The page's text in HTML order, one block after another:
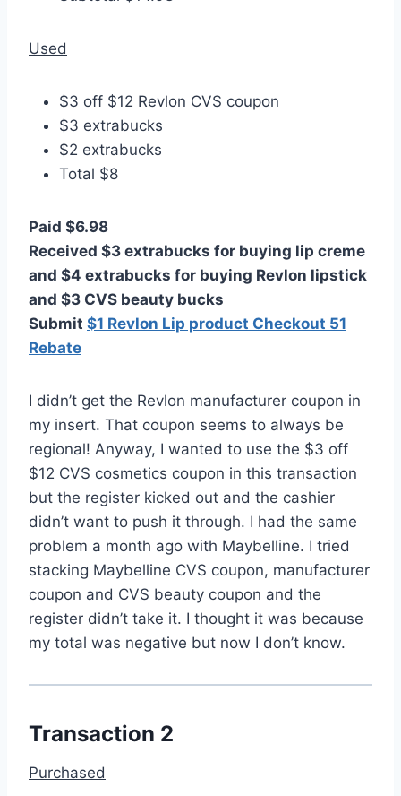
Used
$3 off $12 Revlon CVS coupon
$3 extrabucks
$2 extrabucks
Total $8
Paid $6.98
Received $3 extrabucks for buying lip creme
and $4 extrabucks for buying Revlon lipstick
and $3 CVS beauty bucks
Submit $1 Revlon Lip product Checkout 51
Rebate
I didn’t get the Revlon manufacturer coupon in
my insert. That coupon seems to always be
regional! Anyway, I wanted to use the $3 off
$12 CVS cosmetics coupon in this transaction
but the register kicked out and the cashier
didn’t want to push it through. I had the same
problem a month ago with Maybelline. I tried
stacking Maybelline CVS coupon, manufacturer
coupon and CVS beauty coupon and the
register didn’t take it. I thought it was because
my total was negative but now I don’t know.
Transaction 2
Purchased